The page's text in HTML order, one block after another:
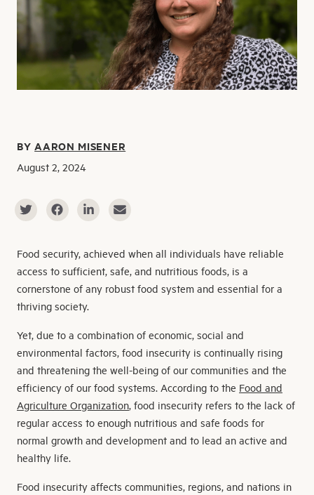
BYAARON MISENER
August 2, 2024
Food security, achieved when all individuals have reliable
access to sufficient, safe, and nutritious foods, is a
cornerstone of any robust food system and essential for a
thriving society.
Yet, due to a combination of economic, social and
environmental factors, food insecurity is continually rising
and threatening the well-being of our communities and the
efficiency of our food systems. According to the Food and
Agriculture Organization, food insecurity refers to the lack of
regular access to enough nutritious and safe foods for
normal growth and development and to lead an active and
healthy life.
Food insecurity affects communities, regions, and nations in